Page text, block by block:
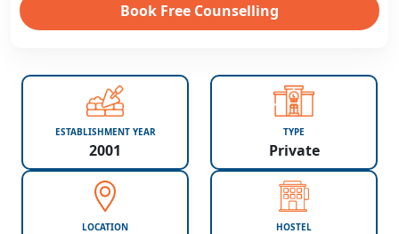
Book Free Counselling
ESTABLISHMENT YEAR
2001
TYPE
Private
LOCATION HOSTEL